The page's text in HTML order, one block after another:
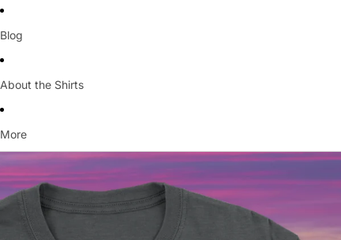
Blog
About the Shirts
More